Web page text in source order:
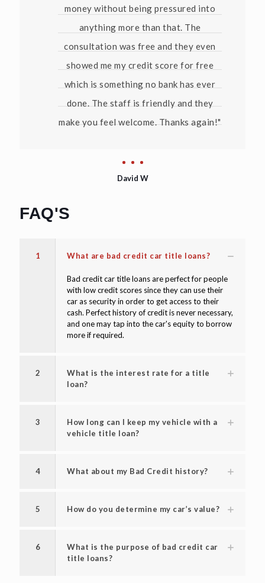
money without being pressured into
anything more than that. The
consultation was free and they even
showed me my credit score for free
which is something no bank has ever
done. The staff is friendly and they
make you feel welcome. Thanks again!"
David W
FAQ'S
1 What are bad credit car title loans?
Bad credit car title loans are perfect for people
with low credit scores since they can use their
car as security in order to get access to their
cash. Perfect history of credit is never necessary,
and one may tap into the car's equity to borrow
more if required.
2
What is the interest rate for a title
loan?
3
How long can I keep my vehicle with a
vehicle title loan?
4 What about my Bad Credit history?
5 How do you determine my car’s value?
6
What is the purpose of bad credit car
title loans?